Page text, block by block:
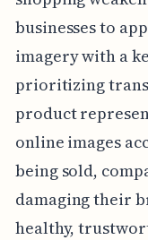
businesses to
imagery with a
prioritizing
product
online images
being sold,
damaging their
healthy,